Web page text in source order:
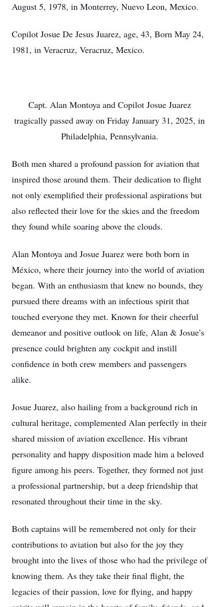
August 5, 1978, in Monterrey, Nuevo Leon, Mexico.
Copilot Josue De Jesus Juarez, age, 43, Born May 24,
1981, in Veracruz, Veracruz, Mexico.
Capt. Alan Montoya and Copilot Josue Juarez
tragically passed away on Friday January 31, 2025, in
Philadelphia, Pennsylvania.
Both men shared a profound passion for aviation that
inspired those around them. Their dedication to flight
not only exemplified their professional aspirations but
also reflected their love for the skies and the freedom
they found while soaring above the clouds.
Alan Montoya and Josue Juarez were both born in
México, where their journey into the world of aviation
began. With an enthusiasm that knew no bounds, they
pursued there dreams with an infectious spirit that
touched everyone they met. Known for their cheerful
demeanor and positive outlook on life, Alan & Josue’s
presence could brighten any cockpit and instill
confidence in both crew members and passengers
alike.
Josue Juarez, also hailing from a background rich in
cultural heritage, complemented Alan perfectly in their
shared mission of aviation excellence. His vibrant
personality and happy disposition made him a beloved
figure among his peers. Together, they formed not just
a professional partnership, but a deep friendship that
resonated throughout their time in the sky.
Both captains will be remembered not only for their
contributions to aviation but also for the joy they
brought into the lives of those who had the privilege of
knowing them. As they take their final flight, the
legacies of their passion, love for flying, and happy